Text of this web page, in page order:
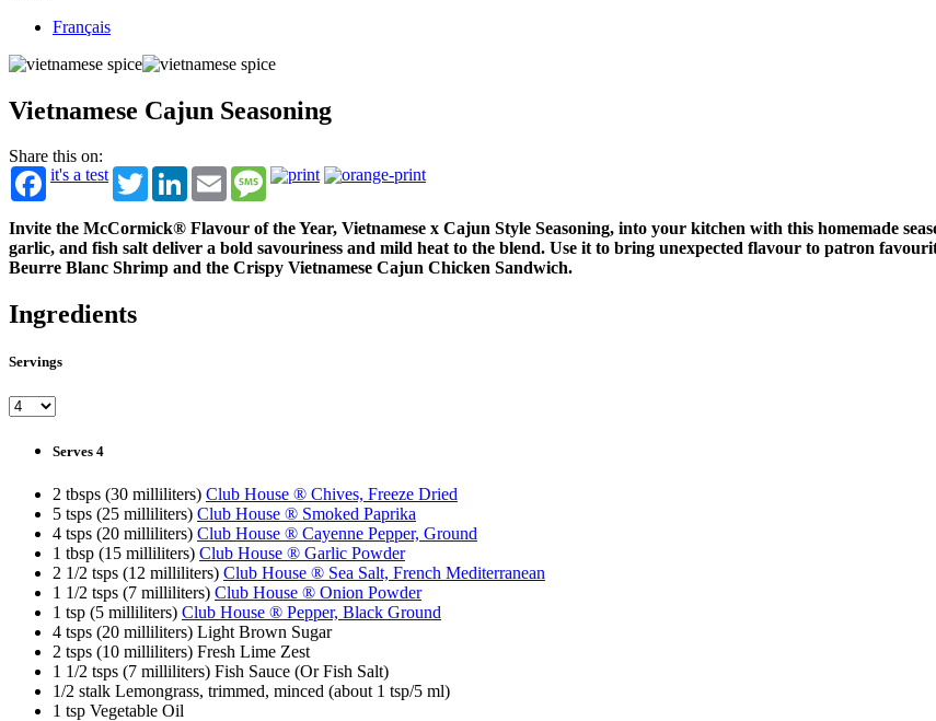
Français
Vietnamese Cajun Seasoning
Share this on:
it's a test
TwitterLinkedInEmail Message
Invite the McCormick® Flavour of the Year, Vietnamese x Cajun Style Seasoning, into your kitchen with this homemade
garlic, and fish salt deliver a bold savouriness and mild heat to the blend. Use it to bring unexpected flavour to patron
Beurre Blanc Shrimp and the Crispy Vietnamese Cajun Chicken Sandwich.
Ingredients
Servings
Serves 4
2 tbsps (30 milliliters) Club House ® Chives, Freeze Dried
5 tsps (25 milliliters) Club House ® Smoked Paprika
4 tsps (20 milliliters) Club House ® Cayenne Pepper, Ground
1 tbsp (15 milliliters) Club House ® Garlic Powder
2 1/2 tsps (12 milliliters) Club House ® Sea Salt, French Mediterranean
1 1/2 tsps (7 milliliters) Club House ® Onion Powder
1 tsp (5 milliliters) Club House ® Pepper, Black Ground
4 tsps (20 milliliters) Light Brown Sugar
2 tsps (10 milliliters) Fresh Lime Zest
1 1/2 tsps (7 milliliters) Fish Sauce (Or Fish Salt)
1/2 stalk Lemongrass, trimmed, minced (about 1 tsp/5 ml)
1 tsp Vegetable Oil